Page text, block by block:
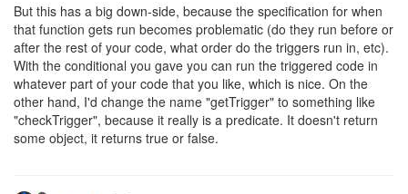
But this has a big down-side, because the specification for when
that function gets run becomes problematic (do they run before or
after the rest of your code, what order do the triggers run in, etc).
With the conditional you gave you can run the triggered code in
whatever part of your code that you like, which is nice. On the
other hand, I'd change the name "getTrigger" to something like
"checkTrigger", because it really is a predicate. It doesn't return
some object, it returns true or false.